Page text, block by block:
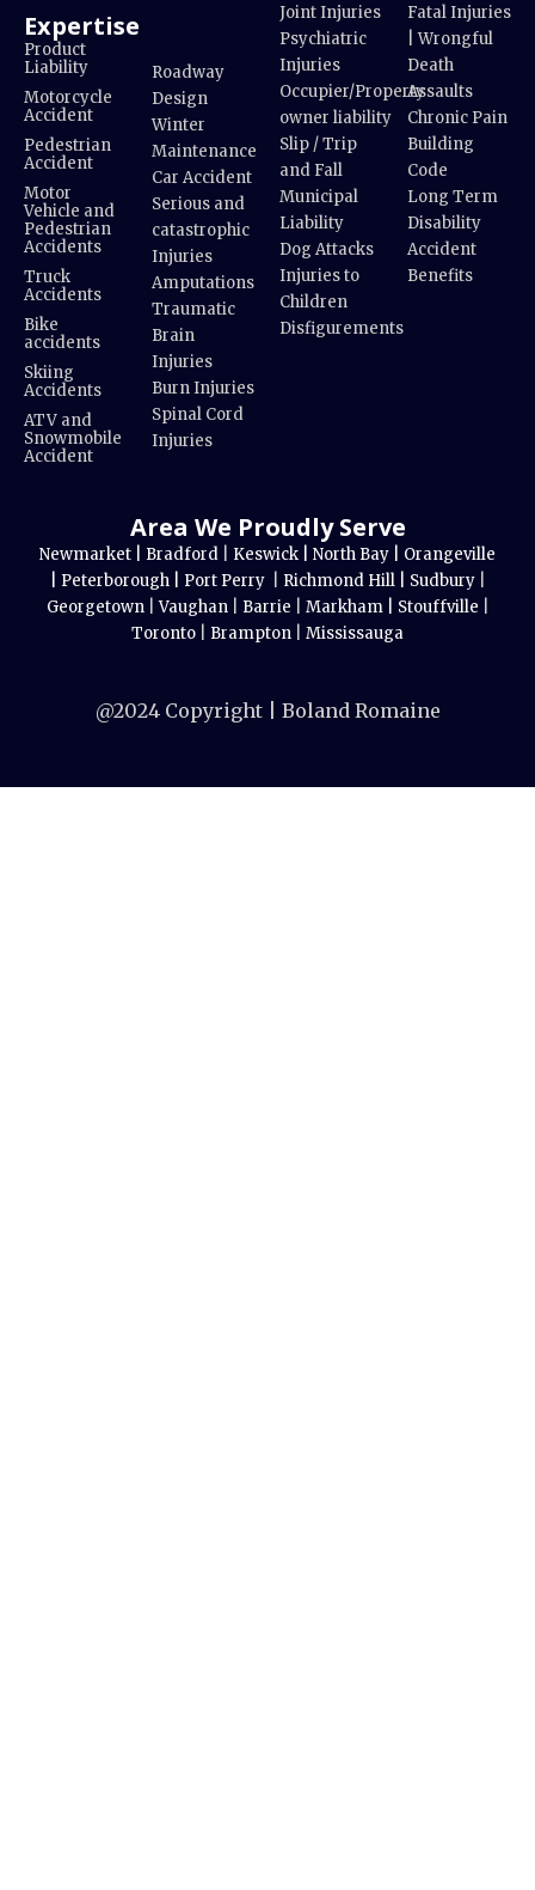
Expertise
Product
Liability
Motorcycle
Accident
Pedestrian
Accident
Motor
Vehicle and
Pedestrian
Accidents
Truck
Accidents
Bike
accidents
Skiing
Accidents
ATV and
Snowmobile
Accident
Roadway
Design
Winter
Maintenance
Car Accident
Serious and
catastrophic
Injuries
Amputations
Traumatic
Brain
Injuries
Burn Injuries
Spinal Cord
Injuries
Joint Injuries
Psychiatric
Injuries
Occupier/Property
owner liability
Slip / Trip
and Fall
Municipal
Liability
Dog Attacks
Injuries to
Children
Disfigurements
Fatal Injuries
| Wrongful
Death
Assaults
Chronic Pain
Building
Code
Long Term
Disability
Accident
Benefits
Area We Proudly Serve
Newmarket | Bradford Keswick | North Bay | Orangeville
Peterborough | Port Perry Richmond Hill | Sudbury
Georgetown
|Vaughan Barrie Markham | Stouffville
Toronto
Brampton Mississauga
@2024 Copyright | Boland Romaine